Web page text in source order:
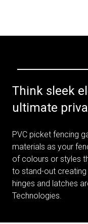
Think sleek
ultimate
PVC picket fencing
materials as your
of colours or styles
to stand-out creating
hinges and latches
Technologies.